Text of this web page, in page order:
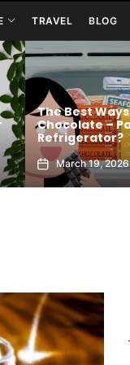
TRAVEL BLOG
Acronym
Baffles Text
March 9, 2026